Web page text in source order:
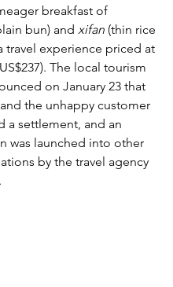
breakfast of
bun) and xifan (thin rice
travel experience priced at
The local tourism
on January 23 that
the unhappy customer
a settlement, and an
was launched into other
by the travel agency